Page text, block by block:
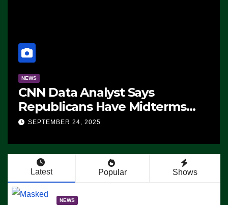
NEWS
CNN Data Analyst Says
Republicans Have Midterms
Advantage: ‘Whatever
SEPTEMBER 24, 2025
Latest Popular Shows
NEWS